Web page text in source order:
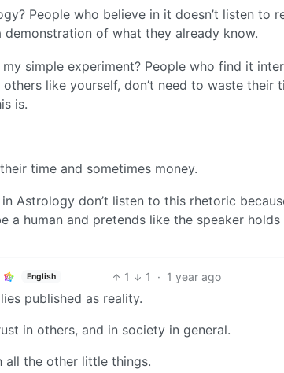
People who believe in it doesn’t listen to
of what they already know.
simple experiment? People who find it
like yourself, don’t need to waste their
is.
time and sometimes money.
Astrology don’t listen to this rhetoric
human and pretends like the speaker holds
English 1 1 · 1 year ago
lies published as reality.
in others, and in society in general.
all the other little things.